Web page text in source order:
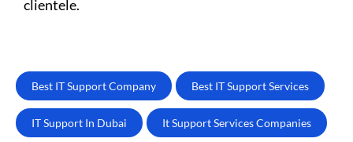
clientele.
Best IT Support Company Best IT Support Services
IT Support In Dubai It Support Services Companies